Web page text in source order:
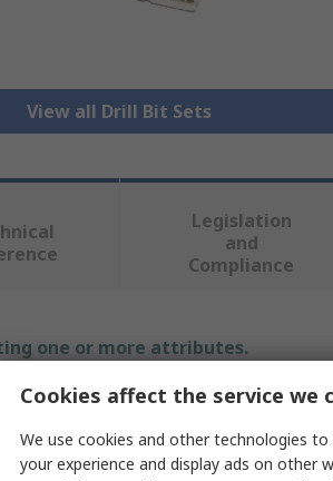
View all Drill Bit Sets
Legislation
and
Compliance
one or more attributes.
Cookies affect the service we
We use cookies and other technologies
your experience and display ads on other